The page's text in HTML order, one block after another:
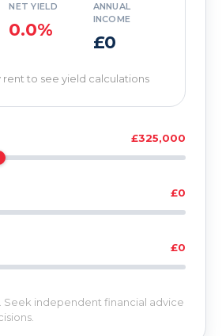
NET YIELD
0.0%
ANNUAL
INCOME
£0
rent to see yield calculations
£325,000
£0
£0
Seek independent financial advice